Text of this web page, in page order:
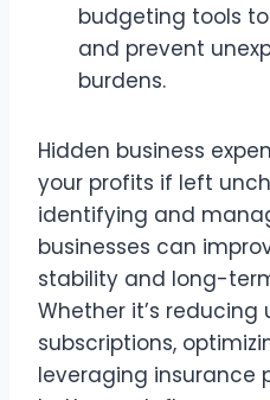
budgeting tools
and prevent
burdens.
Hidden business
your profits if left
identifying and
businesses can
stability and long-
Whether it’s reducing
subscriptions,
leveraging insurance